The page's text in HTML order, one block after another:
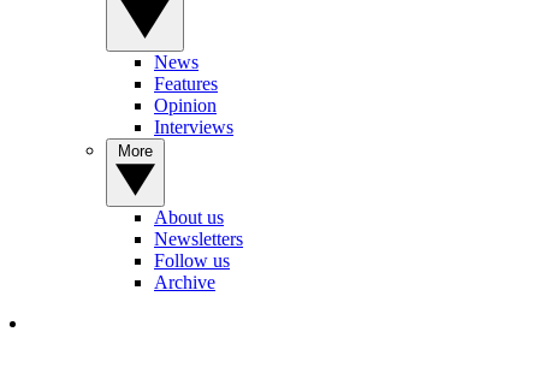
News
Features
Opinion
Interviews
About us
Newsletters
Follow us
Archive